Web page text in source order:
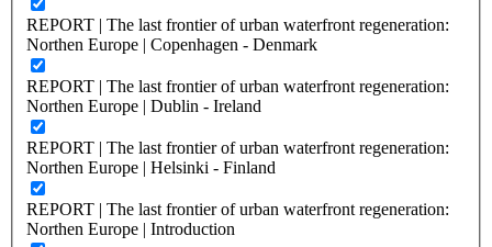
REPORT | The last frontier of urban waterfront regeneration:
Northen Europe | Copenhagen - Denmark
REPORT | The last frontier of urban waterfront regeneration:
Northen Europe | Dublin - Ireland
REPORT | The last frontier of urban waterfront regeneration:
Northen Europe | Helsinki - Finland
REPORT | The last frontier of urban waterfront regeneration:
Northen Europe | Introduction